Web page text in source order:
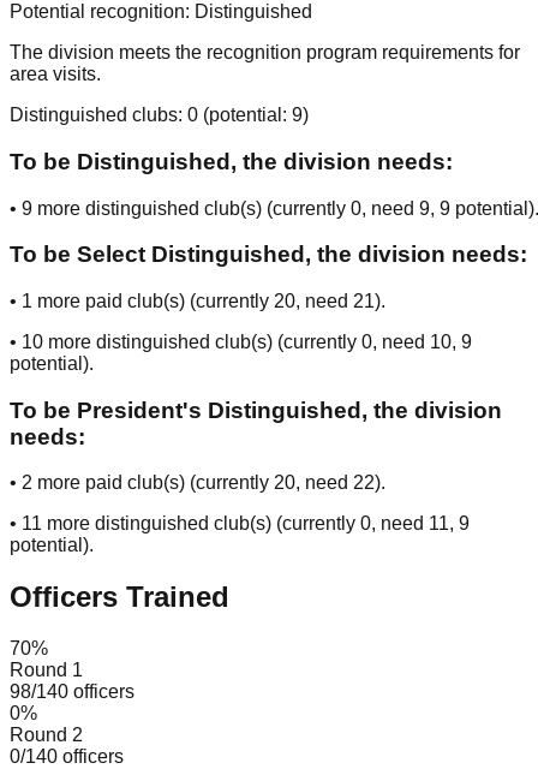
Potential recognition: Distinguished
The division meets the recognition program requirements for
area visits.
Distinguished clubs: 0 (potential: 9)
To be Distinguished, the division needs:
• 9 more distinguished club(s) (currently 0, need 9, 9 potential ).
To be Select Distinguished, the division needs:
• 1 more paid club(s) (currently 20, need 21).
• 10 more distinguished club(s) (currently 0, need 10, 9
potential ).
To be President's Distinguished, the division
needs:
• 2 more paid club(s) (currently 20, need 22).
• 11 more distinguished club(s) (currently 0, need 11, 9
potential ).
Officers Trained
70%
Round 1
98/140 officers
0%
Round 2
0/140 officers